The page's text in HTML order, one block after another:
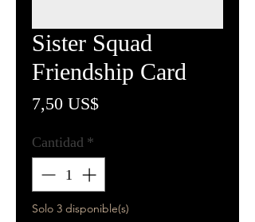
Sister Squad
Friendship Card
7,50 US$Precio
Cantidad *
Solo 3 disponible(s)